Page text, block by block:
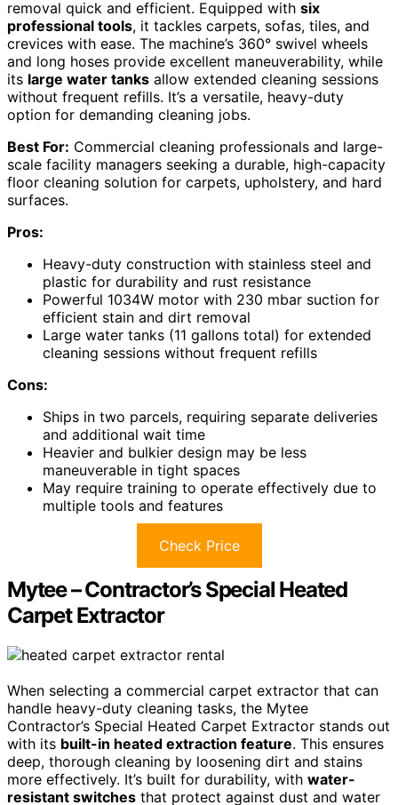
removal quick and efficient. Equipped with six
professional tools, it tackles carpets, sofas, tiles, and
crevices with ease. The machine’s 360° swivel wheels
and long hoses provide excellent maneuverability, while
its large water tanks allow extended cleaning sessions
without frequent refills. It’s a versatile, heavy-duty
option for demanding cleaning jobs.
Best For: Commercial cleaning professionals and large-
scale facility managers seeking a durable, high-capacity
floor cleaning solution for carpets, upholstery, and hard
surfaces.
Pros:
Heavy-duty construction with stainless steel and
plastic for durability and rust resistance
Powerful 1034W motor with 230 mbar suction for
efficient stain and dirt removal
Large water tanks (11 gallons total) for extended
cleaning sessions without frequent refills
Cons:
Ships in two parcels, requiring separate deliveries
and additional wait time
Heavier and bulkier design may be less
maneuverable in tight spaces
May require training to operate effectively due to
multiple tools and features
Check Price
Mytee – Contractor’s Special Heated
Carpet Extractor
When selecting a commercial carpet extractor that can
handle heavy-duty cleaning tasks, the Mytee
Contractor’s Special Heated Carpet Extractor stands out
with its built-in heated extraction feature. This ensures
deep, thorough cleaning by loosening dirt and stains
more effectively. It’s built for durability, with water-
resistant switches that protect against dust and water